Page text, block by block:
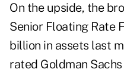
On the upside, the
Senior Floating Rate
billion in assets last
rated Goldman